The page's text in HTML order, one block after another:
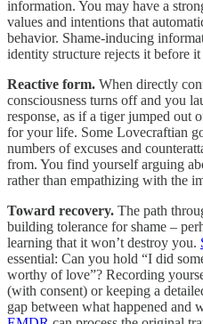
information. You may have a
values and intentions that
behavior. Shame-inducing
identity structure rejects it before it
Reactive form. When directly
consciousness turns off and you
response, as if a tiger jumped out
for your life. Some Lovecraftian
numbers of excuses and
from. You find yourself arguing
rather than empathizing with the
Toward recovery. The path
building tolerance for shame –
learning that it won’t destroy you.
essential: Can you hold “I did
worthy of love”? Recording
(with consent) or keeping a
gap between what happened and